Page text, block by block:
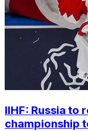
IIHF: Russia to
championship